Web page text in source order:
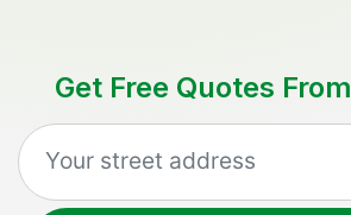
Get Free Quotes